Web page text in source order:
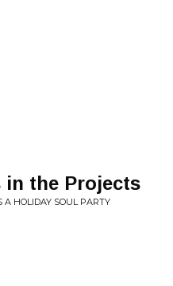
in the Projects
A HOLIDAY SOUL PARTY